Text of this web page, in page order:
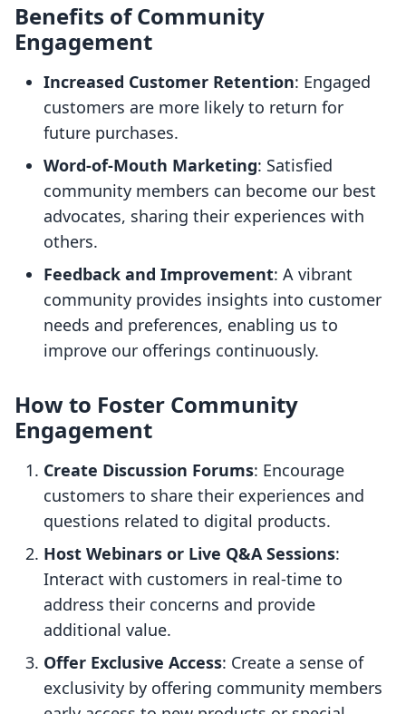
Benefits of Community
Engagement
Increased Customer Retention: Engaged
customers are more likely to return for
future purchases.
Word-of-Mouth Marketing: Satisfied
community members can become our best
advocates, sharing their experiences with
others.
Feedback and Improvement: A vibrant
community provides insights into customer
needs and preferences, enabling us to
improve our offerings continuously.
How to Foster Community
Engagement
Create Discussion Forums: Encourage
customers to share their experiences and
questions related to digital products.
Host Webinars or Live Q&A Sessions:
Interact with customers in real-time to
address their concerns and provide
additional value.
Offer Exclusive Access: Create a sense of
exclusivity by offering community members